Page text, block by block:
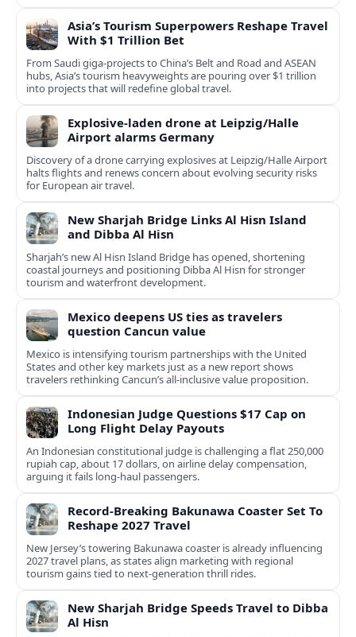
Asia’s Tourism Superpowers Reshape Travel
With $1 Trillion Bet
From Saudi giga-projects to China’s Belt and Road and ASEAN
hubs, Asia’s tourism heavyweights are pouring over $1 trillion
into projects that will redefine global travel.
Explosive-laden drone at Leipzig/Halle
Airport alarms Germany
Discovery of a drone carrying explosives at Leipzig/Halle Airport
halts flights and renews concern about evolving security risks
for European air travel.
New Sharjah Bridge Links Al Hisn Island
and Dibba Al Hisn
Sharjah’s new Al Hisn Island Bridge has opened, shortening
coastal journeys and positioning Dibba Al Hisn for stronger
tourism and waterfront development.
Mexico deepens US ties as travelers
question Cancun value
Mexico is intensifying tourism partnerships with the United
States and other key markets just as a new report shows
travelers rethinking Cancun’s all-inclusive value proposition.
Indonesian Judge Questions $17 Cap on
Long Flight Delay Payouts
An Indonesian constitutional judge is challenging a flat 250,000
rupiah cap, about 17 dollars, on airline delay compensation,
arguing it fails long‑haul passengers.
Record-Breaking Bakunawa Coaster Set To
Reshape 2027 Travel
New Jersey’s towering Bakunawa coaster is already influencing
2027 travel plans, as states align marketing with regional
tourism gains tied to next-generation thrill rides.
New Sharjah Bridge Speeds Travel to Dibba
Al Hisn